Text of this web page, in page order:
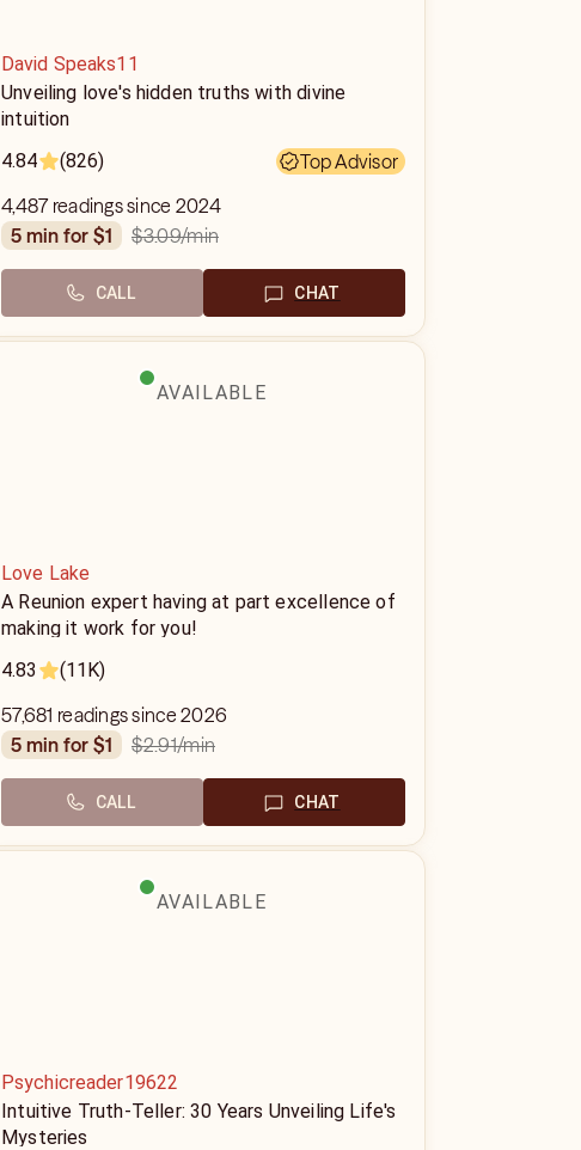
David Speaks11
Unveiling love's hidden truths with divine
intuition
4.84
(826)
Top Advisor
4,487 readings since 2024
5 min for $1
$3.09/min
CALL CHAT
AVAILABLE
Love Lake
A Reunion expert having at part excellence of
making it work for you!
4.83
(11K)
57,681 readings since 2026
5 min for $1
$2.91/min
CALL CHAT
AVAILABLE
Psychicreader19622
Intuitive Truth-Teller: 30 Years Unveiling Life's
Mysteries